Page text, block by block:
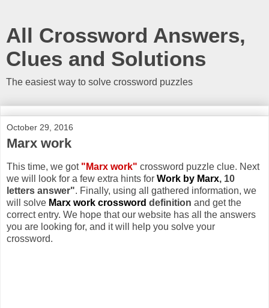
All Crossword Answers,
Clues and Solutions
The easiest way to solve crossword puzzles
October 29, 2016
Marx work
This time, we got "Marx work" crossword puzzle clue. Next
we will look for a few extra hints for Work by Marx, 10
letters answer". Finally, using all gathered information, we
will solve Marx work crossword definition and get the
correct entry. We hope that our website has all the answers
you are looking for, and it will help you solve your
crossword.